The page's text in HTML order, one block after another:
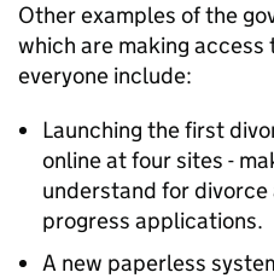
Other examples of the
which are making
everyone include:
Launching the first
online at four sites -
understand for
progress applications.
A new paperless